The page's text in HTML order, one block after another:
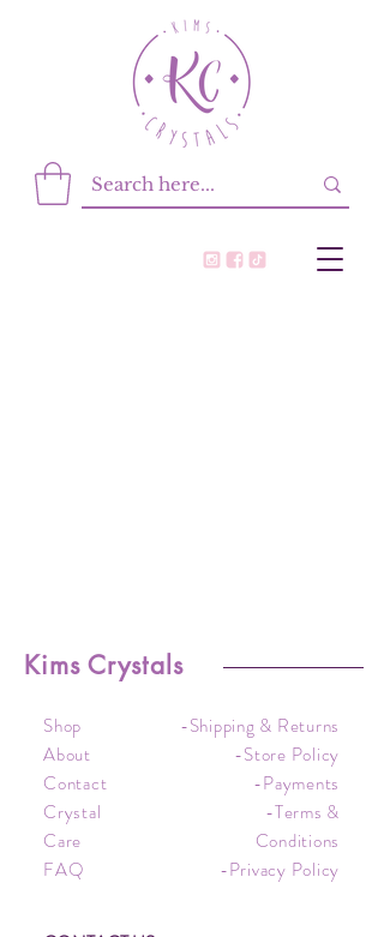
Kims Crystals
Shop
About
Contact
Crystal
Care
FAQ
-Shipping & Returns
-Store Policy
-Payments
-Terms &
Conditions
-Privacy Policy